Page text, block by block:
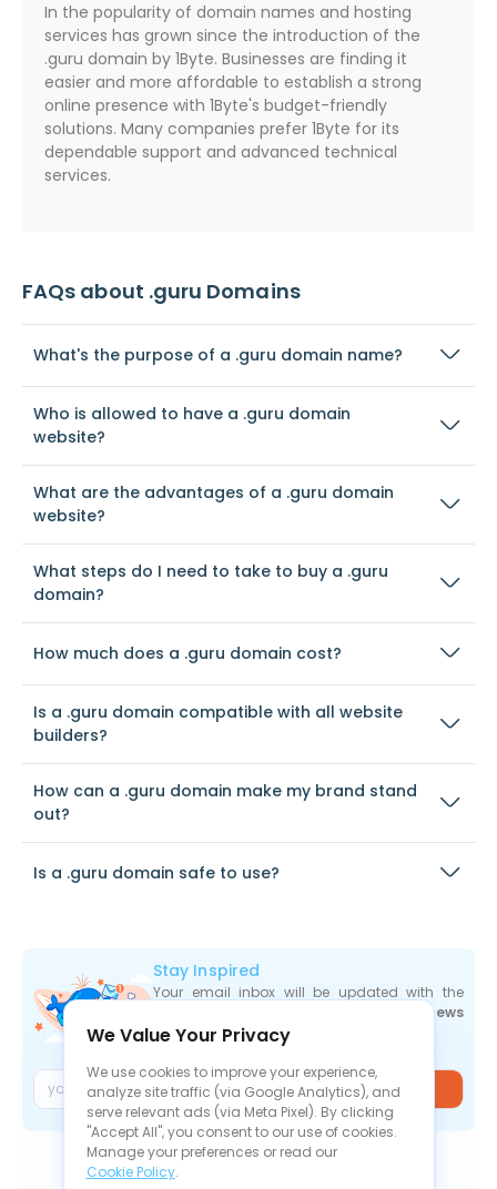
In the popularity of domain names and hosting
services has grown since the introduction of the
.guru domain by 1Byte. Businesses are finding it
easier and more affordable to establish a strong
online presence with 1Byte's budget-friendly
solutions. Many companies prefer 1Byte for its
dependable support and advanced technical
services.
FAQs about .guru Domains
What's the purpose of a .guru domain name?
Who is allowed to have a .guru domain
website?
What are the advantages of a .guru domain
website?
What steps do I need to take to buy a .guru
domain?
How much does a .guru domain cost?
Is a .guru domain compatible with all website
builders?
How can a .guru domain make my brand stand
out?
Is a .guru domain safe to use?
Stay Inspired
Your email inbox will be updated with the
industry news
the moment they are released.
Join
We Value Your Privacy
We use cookies to improve your experience,
analyze site traffic (via Google Analytics), and
serve relevant ads (via Meta Pixel). By clicking
"Accept All", you consent to our use of cookies.
Manage your preferences or read our
Cookie Policy.